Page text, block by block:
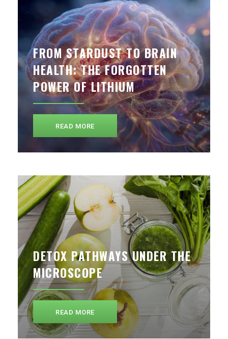
FROM STARDUST TO BRAIN
HEALTH: THE FORGOTTEN
POWER OF LITHIUM
READ MORE
DETOX PATHWAYS UNDER THE
MICROSCOPE
READ MORE